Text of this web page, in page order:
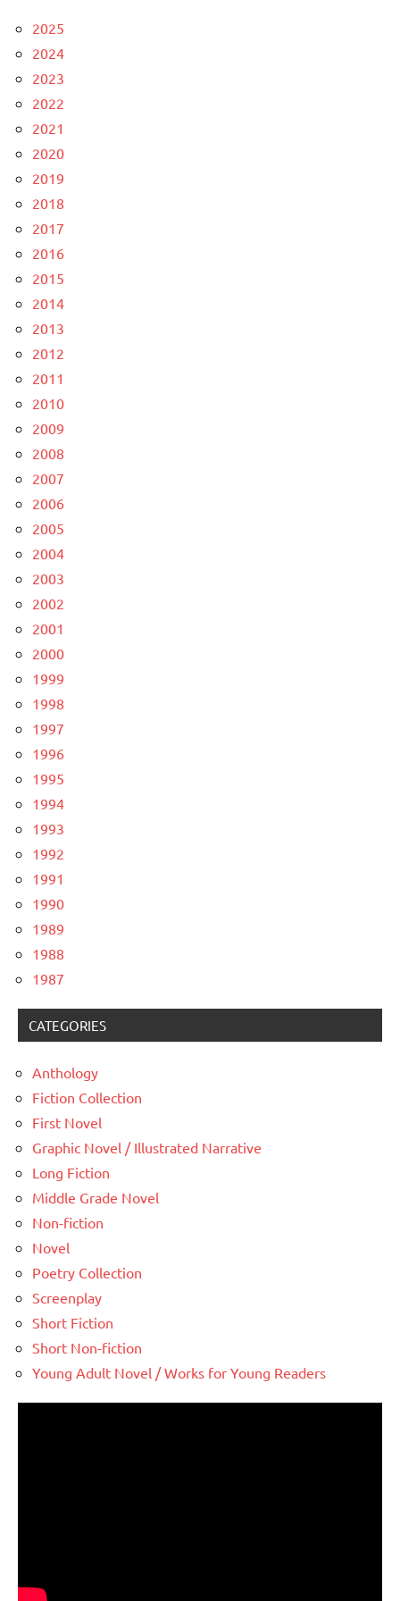
2025
2024
2023
2022
2021
2020
2019
2018
2017
2016
2015
2014
2013
2012
2011
2010
2009
2008
2007
2006
2005
2004
2003
2002
2001
2000
1999
1998
1997
1996
1995
1994
1993
1992
1991
1990
1989
1988
1987
CATEGORIES
Anthology
Fiction Collection
First Novel
Graphic Novel / Illustrated Narrative
Long Fiction
Middle Grade Novel
Non-fiction
Novel
Poetry Collection
Screenplay
Short Fiction
Short Non-fiction
Young Adult Novel / Works for Young Readers